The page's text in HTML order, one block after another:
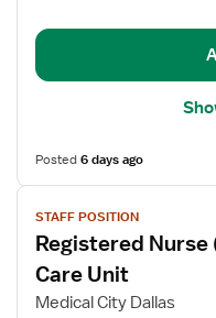
Coordinator
Posted6 days ago
View
job
details
for
Registered
STAFF POSITION
Registered Nurse
Care Unit
Medical City Dallas